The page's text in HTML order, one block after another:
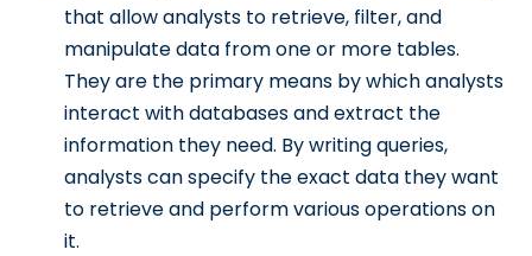
that allow analysts to retrieve, filter, and
manipulate data from one or more tables.
They are the primary means by which analysts
interact with databases and extract the
information they need. By writing queries,
analysts can specify the exact data they want
to retrieve and perform various operations on
it.